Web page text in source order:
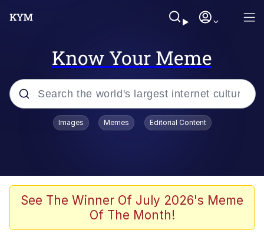
Know Your Meme
Popular searches
Evelyn Smith Smiling /
Evelynsmithhhhh Stare
John Rod
Images Memes Editorial Content
See The Winner Of July 2026's Meme
Of The Month!